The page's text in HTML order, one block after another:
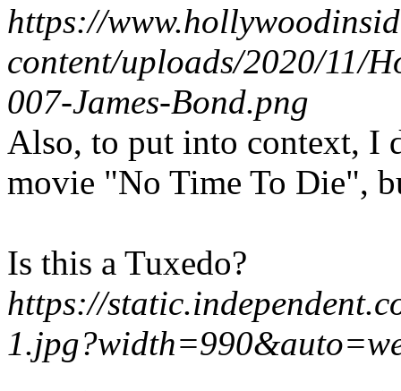
https://
content/uploads/2020/11/
007-James-Bond.png
Also, to put into context, I
movie "No Time To Die",
Is this a Tuxedo?
https://